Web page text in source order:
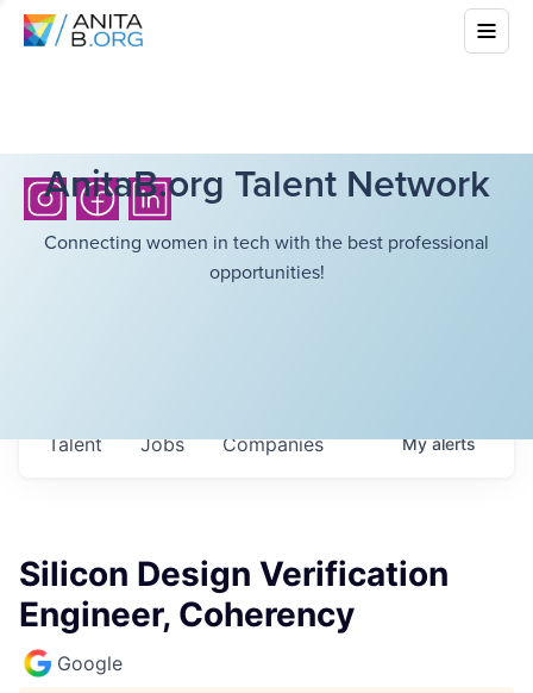
AnitaB.org Talent Network
Connecting women in tech with the best professional
opportunities!
Jobs Companies
Talent Myalerts
Silicon Design Verification
Engineer, Coherency
Google